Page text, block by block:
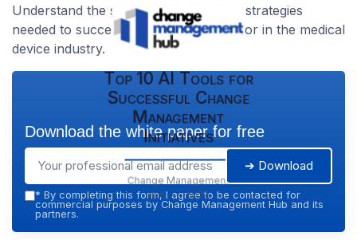
Understand the skills, challenges, and strategies
needed to succeed as an internal auditor in the medical
device industry.
Top 10 AI Tools for
Successful Change
Management
Initiatives
Change Management
Hub — 2026
Download the white paper for free
➔ Download
* By completing this form, I agree to be contacted for
commercial purposes by Change Management Hub and its
partners.